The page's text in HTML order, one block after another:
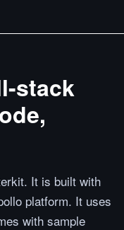
stack
It is built with
platform. It uses
with sample